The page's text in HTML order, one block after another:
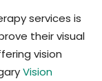
services is
their visual
vision
Vision